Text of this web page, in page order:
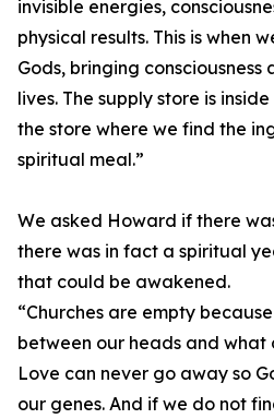
invisible energies,
physical results. This is when
Gods, bringing
lives. The supply store is
the store where we find the
spiritual meal.”
We asked Howard if there
there was in fact a spiritual
that could be awakened.
“Churches are empty
between our heads and what
Love can never go away so
our genes. And if we do not